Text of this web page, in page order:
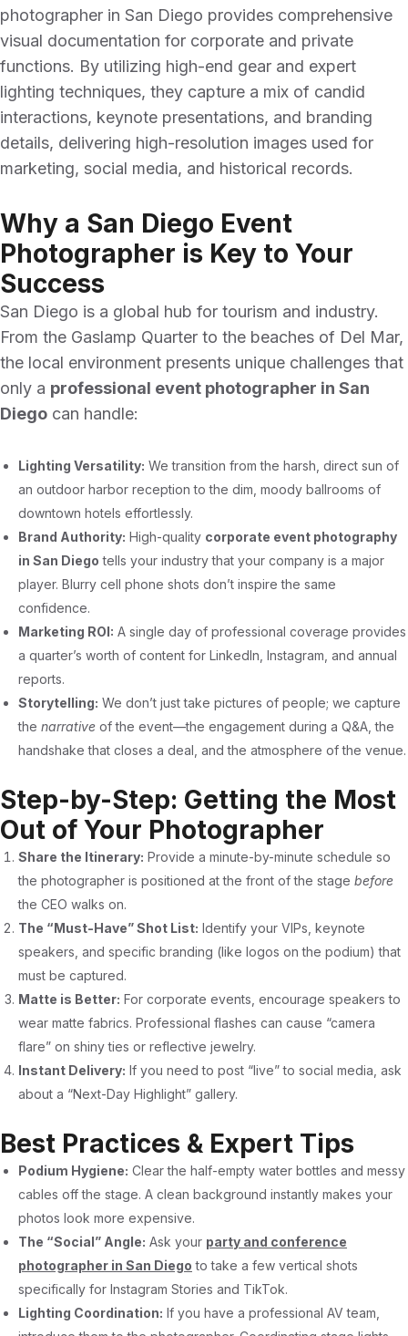
photographer in San Diego provides comprehensive
visual documentation for corporate and private
functions. By utilizing high-end gear and expert
lighting techniques, they capture a mix of candid
interactions, keynote presentations, and branding
details, delivering high-resolution images used for
marketing, social media, and historical records.
Why a San Diego Event
Photographer is Key to Your
Success
San Diego is a global hub for tourism and industry.
From the Gaslamp Quarter to the beaches of Del Mar,
the local environment presents unique challenges that
only a professional event photographer in San
Diego can handle:
Lighting Versatility: We transition from the harsh, direct sun of
an outdoor harbor reception to the dim, moody ballrooms of
downtown hotels effortlessly.
Brand Authority: High-quality corporate event photography
in San Diego tells your industry that your company is a major
player. Blurry cell phone shots don’t inspire the same
confidence.
Marketing ROI: A single day of professional coverage provides
a quarter’s worth of content for LinkedIn, Instagram, and annual
reports.
Storytelling: We don’t just take pictures of people; we capture
the narrative of the event—the engagement during a Q&A, the
handshake that closes a deal, and the atmosphere of the venue.
Step-by-Step: Getting the Most
Out of Your Photographer
Share the Itinerary: Provide a minute-by-minute schedule so
the photographer is positioned at the front of the stage before
the CEO walks on.
The “Must-Have” Shot List: Identify your VIPs, keynote
speakers, and specific branding (like logos on the podium) that
must be captured.
Matte is Better: For corporate events, encourage speakers to
wear matte fabrics. Professional flashes can cause “camera
flare” on shiny ties or reflective jewelry.
Instant Delivery: If you need to post “live” to social media, ask
about a “Next-Day Highlight” gallery.
Best Practices & Expert Tips
Podium Hygiene: Clear the half-empty water bottles and messy
cables off the stage. A clean background instantly makes your
photos look more expensive.
The “Social” Angle: Ask your party and conference
photographer in San Diego to take a few vertical shots
specifically for Instagram Stories and TikTok.
Lighting Coordination: If you have a professional AV team,